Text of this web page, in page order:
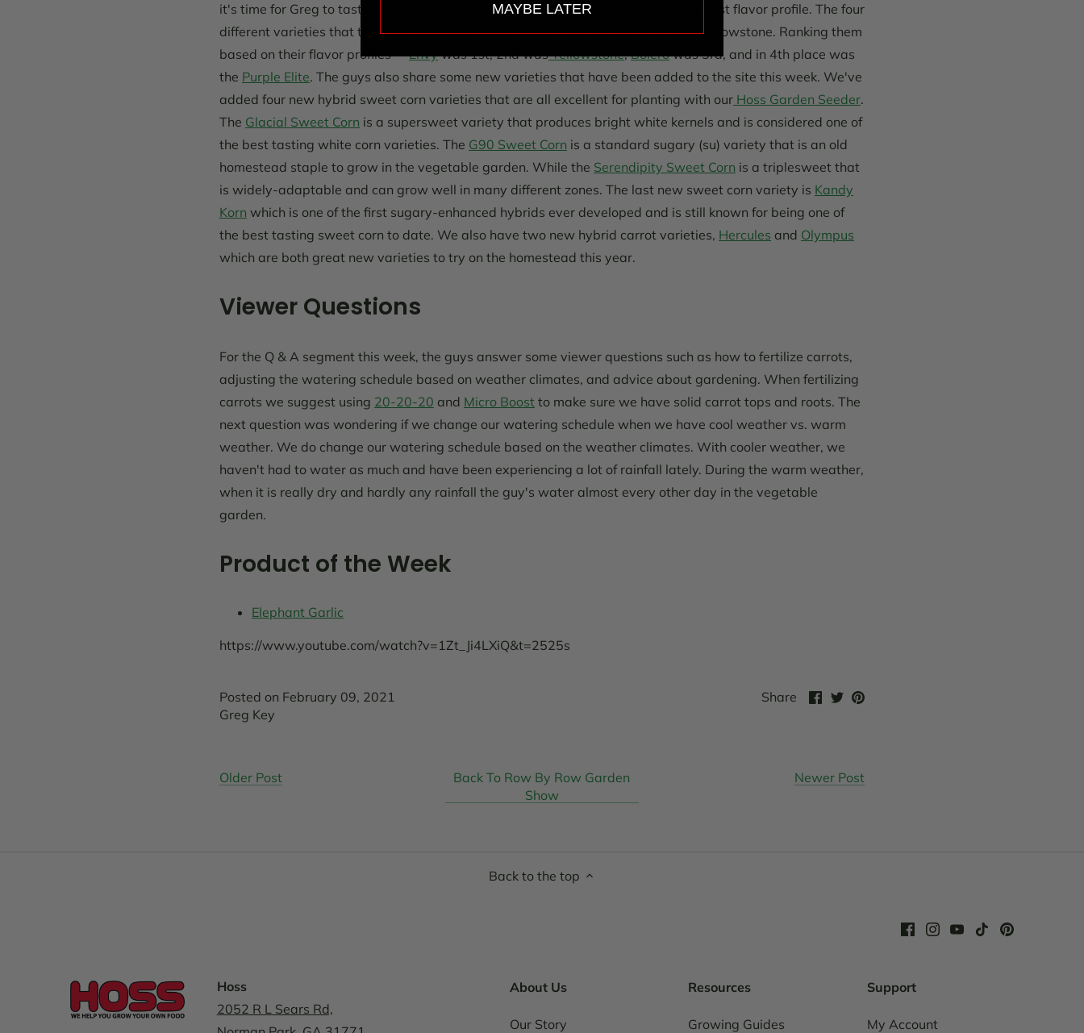
it's time for Greg to taste test the different varieties to see which variety has the best flavor profile. The four
different varieties that they are taste testing are Purple Haze, Bolero, Envy, and Yellowstone. Ranking them
based on their flavor profiles --Envywas 1st, 2nd wasYellowstone,Bolerowas 3rd, and in 4th place was
the Purple Elite. The guys also share some new varieties that have been added to the site this week. We've
added four new hybrid sweet corn varieties that are all excellent for planting with our Hoss Garden Seeder.
The Glacial Sweet Corn is a supersweet variety that produces bright white kernels and is considered one of
the best tasting white corn varieties. The G90 Sweet Corn is a standard sugary (su) variety that is an old
homestead staple to grow in the vegetable garden. While the Serendipity Sweet Corn is a triplesweet that
is widely-adaptable and can grow well in many different zones. The last new sweet corn variety is Kandy
Korn which is one of the first sugary-enhanced hybrids ever developed and is still known for being one of
the best tasting sweet corn to date. We also have two new hybrid carrot varieties, Hercules and Olympus
which are both great new varieties to try on the homestead this year.
Viewer Questions
For the Q & A segment this week, the guys answer some viewer questions such as how to fertilize carrots,
adjusting the watering schedule based on weather climates, and advice about gardening. When fertilizing
carrots we suggest using 20-20-20 and Micro Boost to make sure we have solid carrot tops and roots. The
next question was wondering if we change our watering schedule when we have cool weather vs. warm
weather. We do change our watering schedule based on the weather climates. With cooler weather, we
haven't had to water as much and have been experiencing a lot of rainfall lately. During the warm weather,
when it is really dry and hardly any rainfall the guy's water almost every other day in the vegetable
garden.
Product of the Week
Elephant Garlic
https://www.youtube.com/watch?v=1Zt_Ji4LXiQ&t=2525s
Posted on February 09, 2021
Greg Key
Share
ShareSharePin
Older Post
Back To Row By Row Garden
Show
Newer Post
Back to the top
Hoss
2052 R L Sears Rd,
About Us
Our Story
Resources
Growing Guides
Support
My Account
MAYBE LATER